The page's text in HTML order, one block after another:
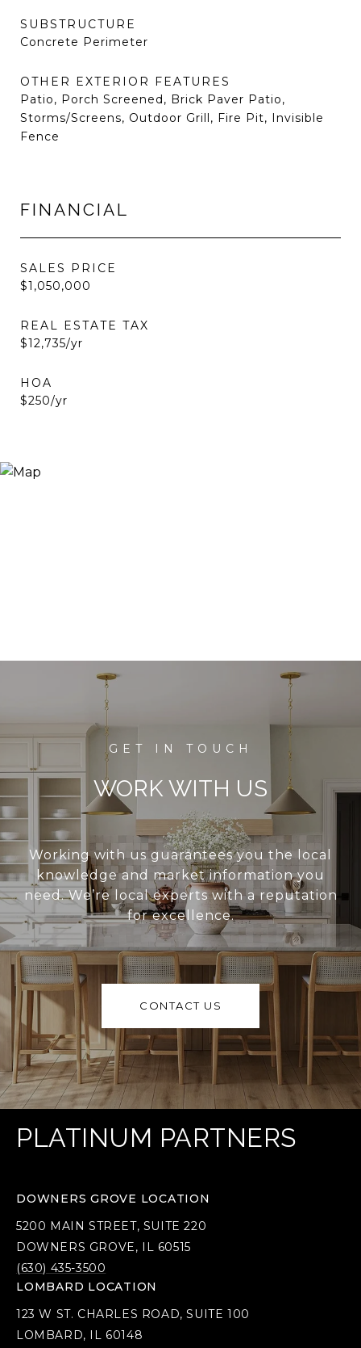
SUBSTRUCTURE
Concrete Perimeter
OTHER EXTERIOR FEATURES
Patio, Porch Screened, Brick Paver Patio,
Storms/Screens, Outdoor Grill, Fire Pit, Invisible
Fence
FINANCIAL
SALES PRICE
$1,050,000
REAL ESTATE TAX
$12,735/yr
HOA
$250/yr
WORK WITH US
Working with us guarantees you the local
knowledge and market information you
need. We’re local experts with a reputation
for excellence.
CONTACT US
PLATINUM PARTNERS
DOWNERS GROVE LOCATION
5200 MAIN STREET, SUITE 220
DOWNERS GROVE, IL 60515
(630) 435-3500
LOMBARD LOCATION
123 W ST. CHARLES ROAD, SUITE 100
LOMBARD, IL 60148